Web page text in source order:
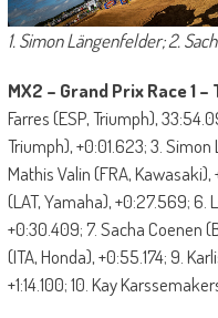
1. Simon Längenfelder; 2.
MX2 – Grand Prix Race 1
Farres (ESP, Triumph),
Triumph), +0:01.623; 3. Simon
Mathis Valin (FRA,
(LAT, Yamaha), +0:27.569; 6.
+0:30.409; 7. Sacha Coenen
(ITA, Honda), +0:55.174; 9.
+1:14.100; 10. Kay